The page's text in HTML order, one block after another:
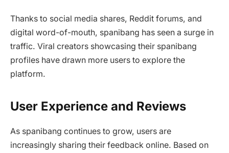
Thanks to social media shares, Reddit forums, and
digital word-of-mouth, spanibang has seen a surge in
traffic. Viral creators showcasing their spanibang
profiles have drawn more users to explore the
platform.
User Experience and Reviews
As spanibang continues to grow, users are
increasingly sharing their feedback online. Based on